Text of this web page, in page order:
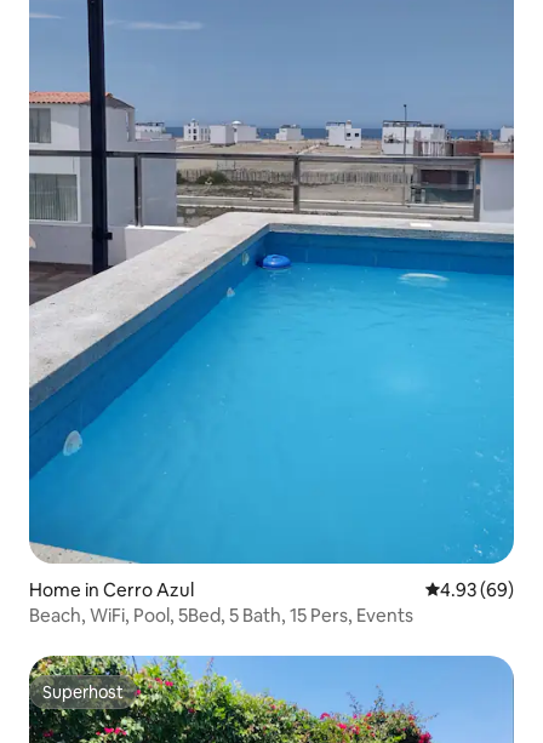
Home in Cerro Azul 4.93 out of 5
4.93 (69)
Beach, WiFi, Pool, 5Bed, 5 Bath, 15 Pers, Events
Superhost
Superhost